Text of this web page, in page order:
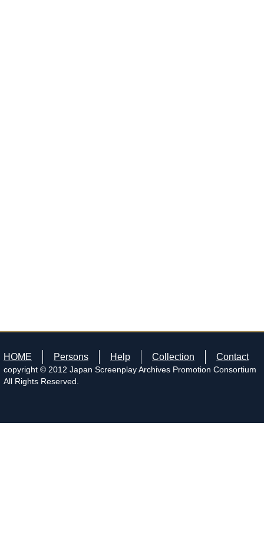
HOME Persons Help Collection Contact
copyright © 2012 Japan Screenplay Archives Promotion Consortium
All Rights Reserved.